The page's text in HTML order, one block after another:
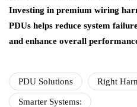
Investing in premium wiring
PDUs helps reduce system
and enhance overall
PDU Solutions Right
Smarter Systems: